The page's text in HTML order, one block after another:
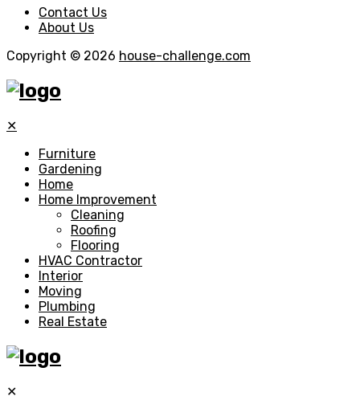
Contact Us
About Us
Copyright © 2026 house-challenge.com
✕
Furniture
Gardening
Home
Home Improvement
Cleaning
Roofing
Flooring
HVAC Contractor
Interior
Moving
Plumbing
Real Estate
✕